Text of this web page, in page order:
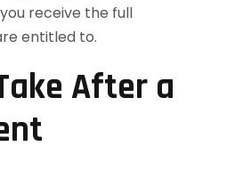
receive the full
entitled to.
After a